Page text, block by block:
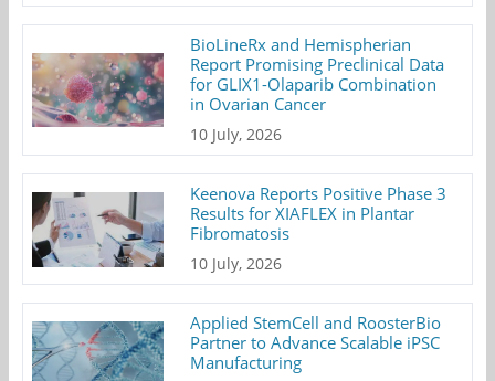
BioLineRx and Hemispherian
Report Promising Preclinical Data
for GLIX1-Olaparib Combination
in Ovarian Cancer
10 July, 2026
Keenova Reports Positive Phase 3
Results for XIAFLEX in Plantar
Fibromatosis
10 July, 2026
Applied StemCell and RoosterBio
Partner to Advance Scalable iPSC
Manufacturing